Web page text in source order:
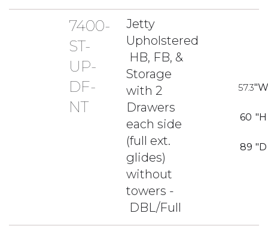
7400-
ST-
UP-
DF-
NT
Jetty
Upholstered
HB, FB, &
Storage
with 2
Drawers
each side
(full ext.
glides)
without
towers -
DBL/Full
57.3"W
60 "H
89 "D